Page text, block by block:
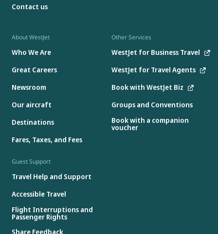
About WestJet
Who We Are
Great Careers
Newsroom
Our aircraft
Destinations
Fares, Taxes, and Fees
Other Services
WestJet for Business Travel
WestJet for Travel Agents
Book with WestJet Biz
Groups and Conventions
Book with a companion
voucher
Guest Support
Travel Help and Support
Accessible Travel
Flight Interruptions and
Passenger Rights
Share Feedback
Contact us